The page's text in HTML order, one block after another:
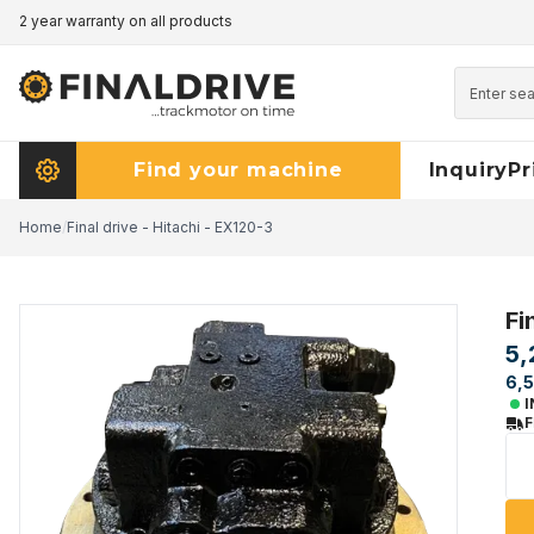
2 year warranty on all products
Find your machine Inquiry
Home/Final drive - Hitachi - EX120-3